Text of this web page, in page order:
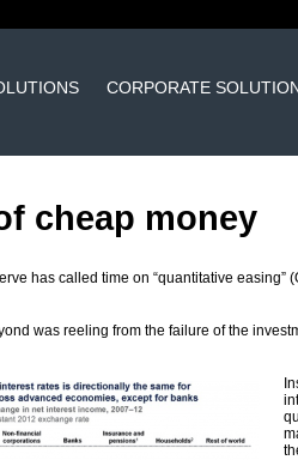
CORPORATE
cheap money
has called time on “quantitative easing”
was reeling from the failure of the